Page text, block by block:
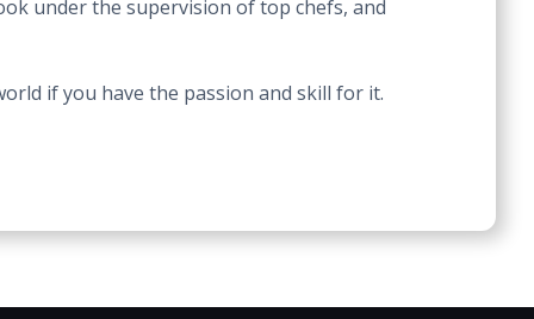
under the supervision of top chefs, and
if you have the passion and skill for it.